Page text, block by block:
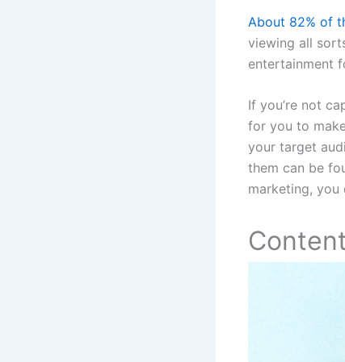
About 82% of
viewing all
entertainment
If you’re not
for you to
your target
them can be
marketing, you